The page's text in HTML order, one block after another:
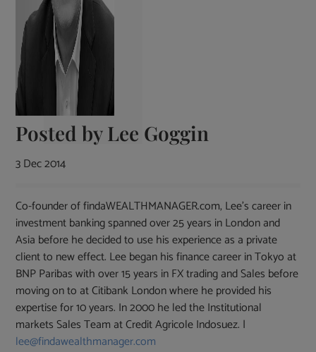
Posted byLee Goggin
3 Dec 2014
Co-founder of findaWEALTHMANAGER.com, Lee's career in
investment banking spanned over 25 years in London and
Asia before he decided to use his experience as a private
client to new effect. Lee began his finance career in Tokyo at
BNP Paribas with over 15 years in FX trading and Sales before
moving on to at Citibank London where he provided his
expertise for 10 years. In 2000 he led the Institutional
markets Sales Team at Credit Agricole Indosuez. |
lee@findawealthmanager.com